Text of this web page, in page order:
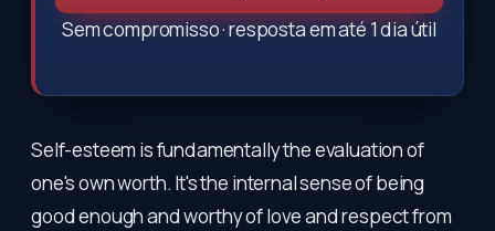
Sem compromisso · resposta em até 1 dia útil
Self-esteem is fundamentally the evaluation of
one's own worth. It's the internal sense of being
good enough and worthy of love and respect from